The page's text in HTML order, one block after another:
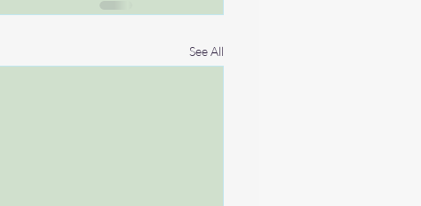
See All